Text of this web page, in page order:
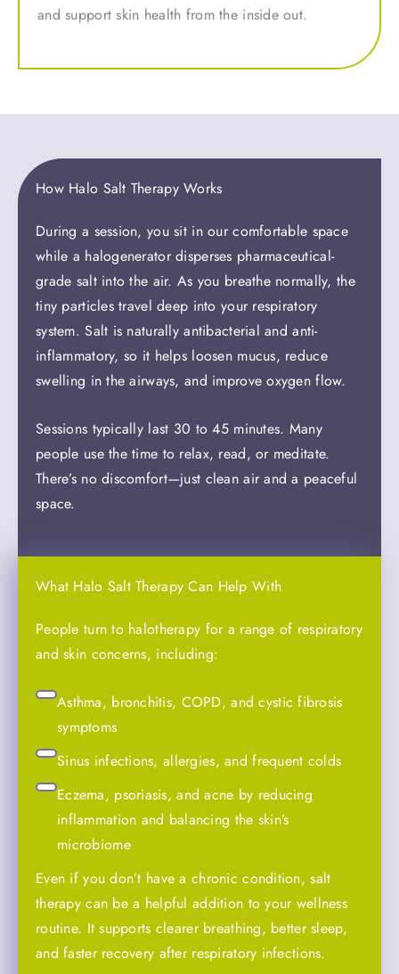
and support skin health from the inside out.
How Halo Salt Therapy Works
During a session, you sit in our comfortable space
while a halogenerator disperses pharmaceutical-
grade salt into the air. As you breathe normally, the
tiny particles travel deep into your respiratory
system. Salt is naturally antibacterial and anti-
inflammatory, so it helps loosen mucus, reduce
swelling in the airways, and improve oxygen flow.
Sessions typically last 30 to 45 minutes. Many
people use the time to relax, read, or meditate.
There’s no discomfort—just clean air and a peaceful
space.
What Halo Salt Therapy Can Help With
People turn to halotherapy for a range of respiratory
and skin concerns, including:
Asthma, bronchitis, COPD, and cystic fibrosis
symptoms
Sinus infections, allergies, and frequent colds
Eczema, psoriasis, and acne by reducing
inflammation and balancing the skin’s
microbiome
Even if you don’t have a chronic condition, salt
therapy can be a helpful addition to your wellness
routine. It supports clearer breathing, better sleep,
and faster recovery after respiratory infections.